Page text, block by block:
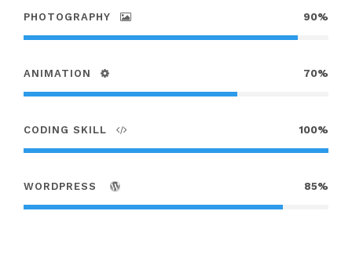
PHOTOGRAPHY 90%
ANIMATION 70%
CODING SKILL 100%
WORDPRESS 85%